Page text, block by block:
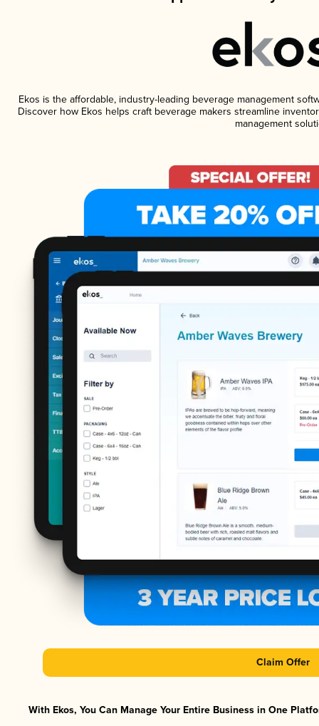
Ekos is the affordable, industry-leading beverage management
Discover how Ekos helps craft beverage makers streamline
management
Claim Offer
With Ekos, You Can Manage Your Entire Business in One